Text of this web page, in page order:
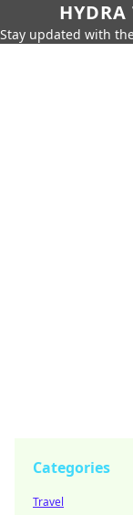
HYDRA
Stay updated with
Categories
Travel